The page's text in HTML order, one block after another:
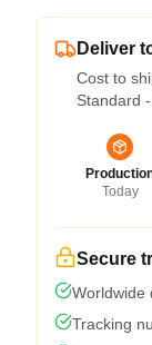
Deliver
Cost to
Standard
Today
Secure
Worldwide
Tracking